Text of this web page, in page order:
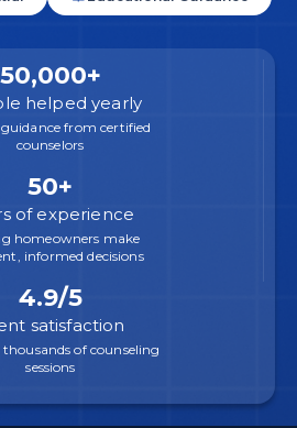
50,000+
helped yearly
from certified
counselors
50+
of experience
homeowners make
informed decisions
4.9/5
satisfaction
thousands of counseling
sessions